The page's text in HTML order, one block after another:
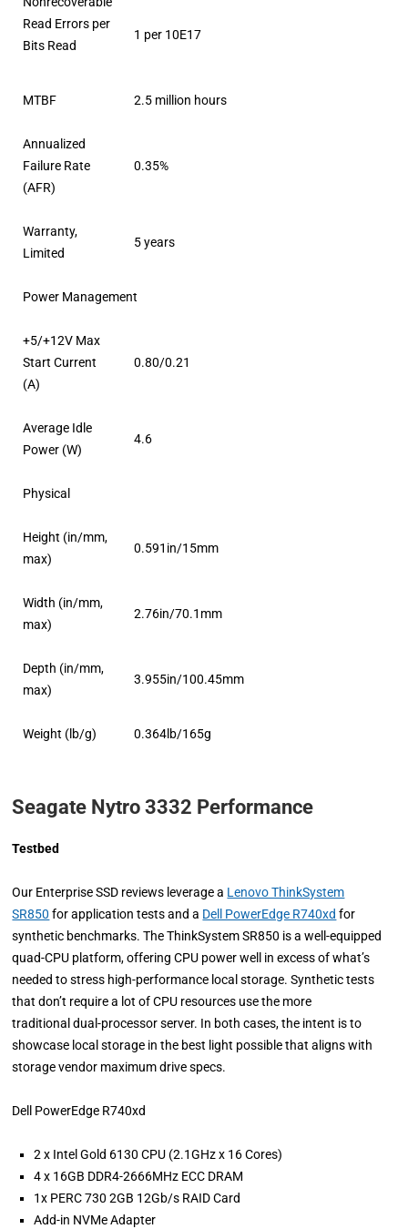
Read Errors per
Bits Read
1 per 10E17
MTBF 2.5 million hours
Annualized
Failure Rate
(AFR)
0.35%
Warranty,
Limited
5 years
Power Management
+5/+12V Max
Start Current
(A)
0.80/0.21
Average Idle
Power (W)
4.6
Physical
Height (in/mm,
max)
0.591in/15mm
Width (in/mm,
max)
2.76in/70.1mm
Depth (in/mm,
max)
3.955in/100.45mm
Weight (lb/g) 0.364lb/165g
Seagate Nytro 3332 Performance
Testbed
Our Enterprise SSD reviews leverage a Lenovo ThinkSystem
SR850 for application tests and a Dell PowerEdge R740xd for
synthetic benchmarks. The ThinkSystem SR850 is a well-equipped
quad-CPU platform, offering CPU power well in excess of what’s
needed to stress high-performance local storage. Synthetic tests
that don’t require a lot of CPU resources use the more
traditional dual-processor server. In both cases, the intent is to
showcase local storage in the best light possible that aligns with
storage vendor maximum drive specs.
Dell PowerEdge R740xd
2 x Intel Gold 6130 CPU (2.1GHz x 16 Cores)
4 x 16GB DDR4-2666MHz ECC DRAM
1x PERC 730 2GB 12Gb/s RAID Card
Add-in NVMe Adapter